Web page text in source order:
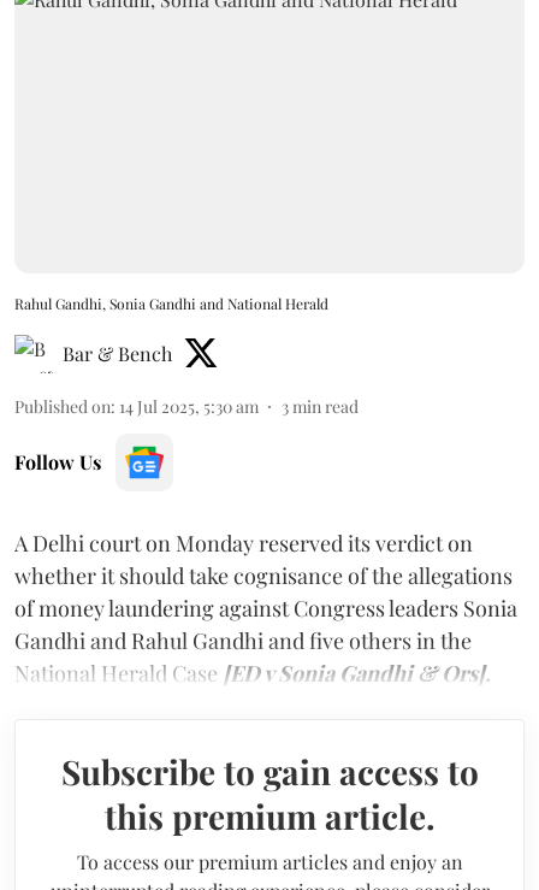
Rahul Gandhi, Sonia Gandhi and National Herald
Bar & Bench
Published on: 14 Jul 2025, 5:30 am 3 min read
Follow Us
A Delhi court on Monday reserved its verdict on
whether it should take cognisance of the allegations
of money laundering against Congress leaders Sonia
Gandhi and Rahul Gandhi and five others in the
National Herald Case [ED v Sonia Gandhi & Ors].
Subscribe to gain access to
this premium article.
To access our premium articles and enjoy an